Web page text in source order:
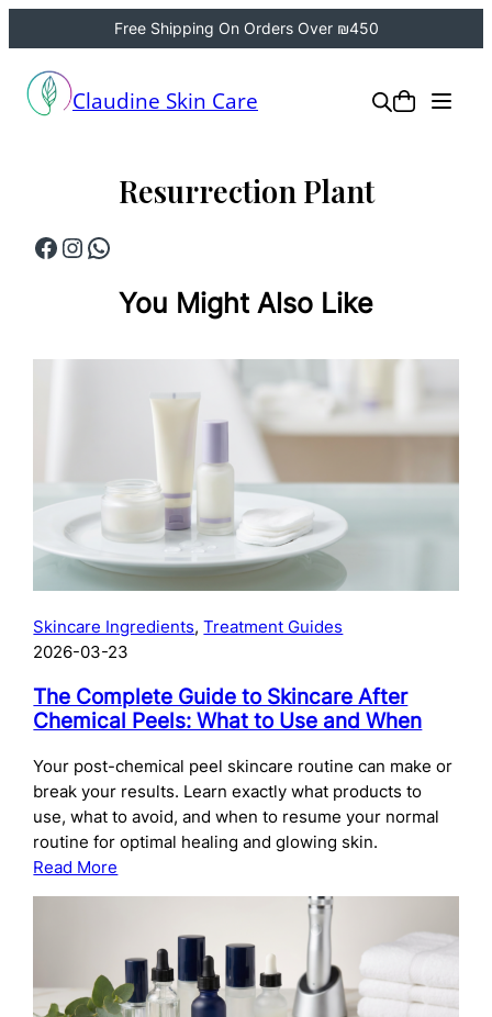
Free Shipping On Orders Over ₪450
content Claudine Skin Care
Resurrection Plant
Facebook
Instagram
WhatsApp
You Might Also Like
Skincare Ingredients, Treatment Guides
2026-03-23
The Complete Guide to Skincare After
Chemical Peels: What to Use and When
Your post-chemical peel skincare routine can make or
break your results. Learn exactly what products to
use, what to avoid, and when to resume your normal
routine for optimal healing and glowing skin.
Read More
to
Skincare